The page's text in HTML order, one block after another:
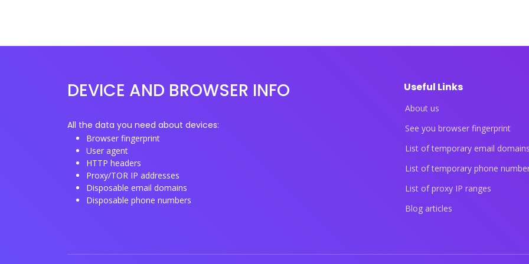
DEVICE AND BROWSER INFO
All the data you need about devices:
Browser fingerprint
User agent
HTTP headers
Proxy/TOR IP addresses
Disposable email domains
Disposable phone numbers
Useful Links
About us
See you browser fingerprint
List of temporary email
List of temporary phone
List of proxy IP ranges
Blog articles